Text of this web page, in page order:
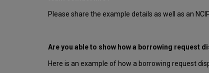
Please share the example details as well as an
Are you able to show how a borrowing request
Here is an example of how a borrowing request